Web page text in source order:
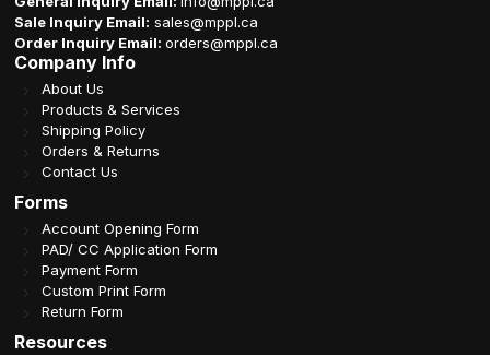
Sale Inquiry Email: sales@mppl.ca
Order Inquiry Email:orders@mppl.ca
Company Info
About Us
Products & Services
Shipping Policy
Orders & Returns
Contact Us
Forms
Account Opening Form
PAD/ CC Application Form
Payment Form
Custom Print Form
Return Form
Resources